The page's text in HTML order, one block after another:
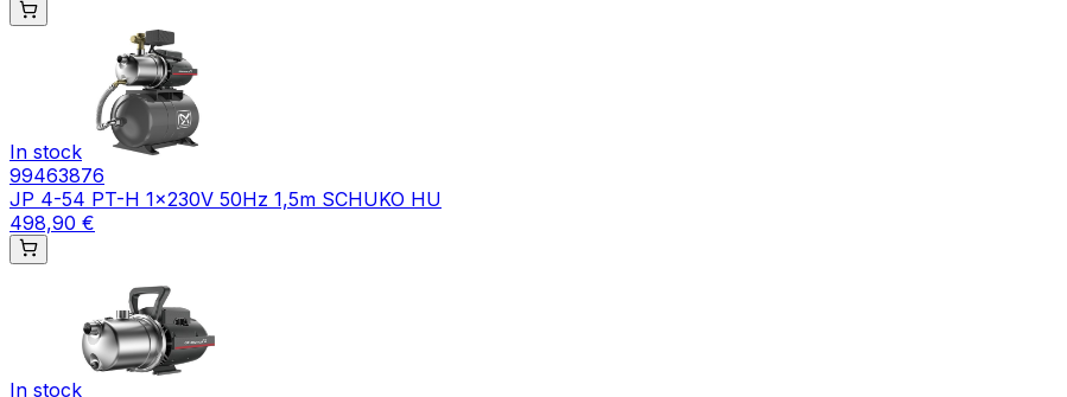
In stock
99463876
JP 4-54 PT-H 1x230V 50Hz 1,5m SCHUKO HU
498,90 €
In stock